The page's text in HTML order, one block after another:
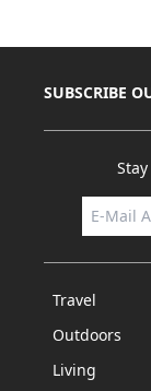
SUBSCRIBE
Travel
Outdoors
Living